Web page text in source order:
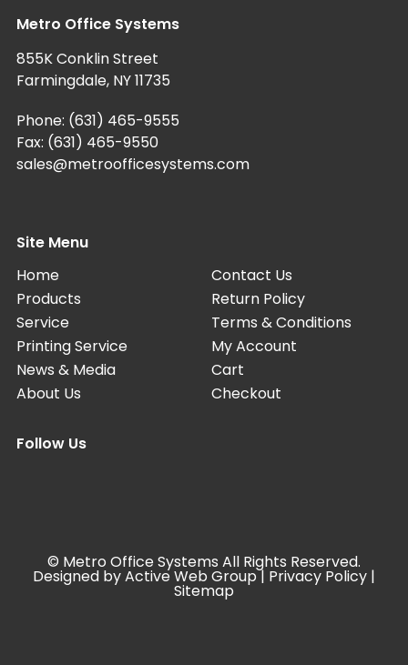
Metro Office Systems
855K Conklin Street
Farmingdale, NY 11735
Phone: (631) 465-9555
Fax: (631) 465-9550
sales@metroofficesystems.com
Site Menu
Home
Products
Service
Printing Service
News & Media
About Us
Contact Us
Return Policy
Terms & Conditions
My Account
Cart
Checkout
Follow Us
© Metro Office Systems All Rights Reserved.
Designed byActive Web Group| Privacy Policy |
Sitemap